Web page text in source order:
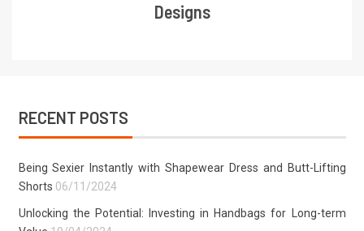
Designs
RECENT POSTS
Being Sexier Instantly with Shapewear Dress and Butt-Lifting
Shorts 06/11/2024
Unlocking the Potential: Investing in Handbags for Long-term